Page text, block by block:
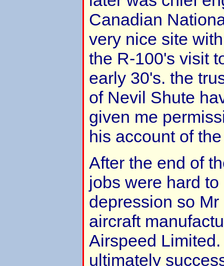
Canadian
very nice site
the R-100's visit
early 30's. the
of Nevil Shute
given me
his account of
After the end of
jobs were hard
depression so
aircraft
Airspeed
ultimately